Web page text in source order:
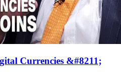
Currencies &#8211;